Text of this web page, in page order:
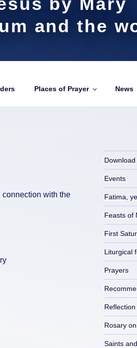
and the
Places of Prayer News
connection with the
Download
Events
Fatima,
Feasts of
First
Liturgical
Prayers
Reflection
Rosary
Saints